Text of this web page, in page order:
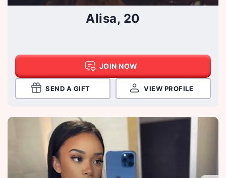
Alisa, 20
JOIN NOW
SEND A GIFT VIEW PROFILE